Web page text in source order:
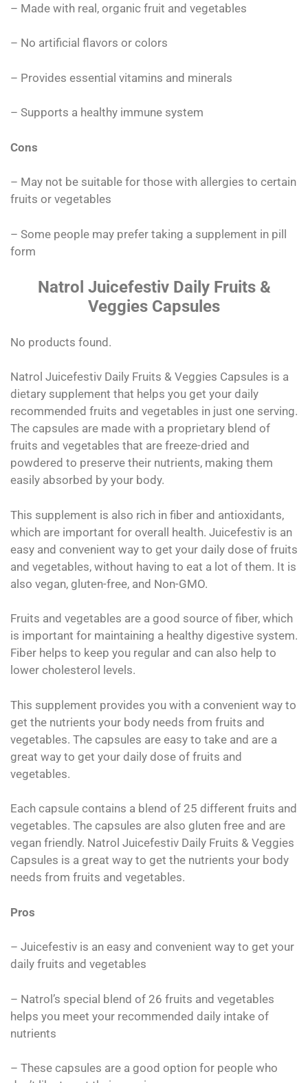
– Made with real, organic fruit and vegetables
– No artificial flavors or colors
– Provides essential vitamins and minerals
– Supports a healthy immune system
Cons
– May not be suitable for those with allergies to certain
fruits or vegetables
– Some people may prefer taking a supplement in pill
form
Natrol Juicefestiv Daily Fruits &
Veggies Capsules
No products found.
Natrol Juicefestiv Daily Fruits & Veggies Capsules is a
dietary supplement that helps you get your daily
recommended fruits and vegetables in just one serving.
The capsules are made with a proprietary blend of
fruits and vegetables that are freeze-dried and
powdered to preserve their nutrients, making them
easily absorbed by your body.
This supplement is also rich in fiber and antioxidants,
which are important for overall health. Juicefestiv is an
easy and convenient way to get your daily dose of fruits
and vegetables, without having to eat a lot of them. It is
also vegan, gluten-free, and Non-GMO.
Fruits and vegetables are a good source of fiber, which
is important for maintaining a healthy digestive system.
Fiber helps to keep you regular and can also help to
lower cholesterol levels.
This supplement provides you with a convenient way to
get the nutrients your body needs from fruits and
vegetables. The capsules are easy to take and are a
great way to get your daily dose of fruits and
vegetables.
Each capsule contains a blend of 25 different fruits and
vegetables. The capsules are also gluten free and are
vegan friendly. Natrol Juicefestiv Daily Fruits & Veggies
Capsules is a great way to get the nutrients your body
needs from fruits and vegetables.
Pros
– Juicefestiv is an easy and convenient way to get your
daily fruits and vegetables
– Natrol’s special blend of 26 fruits and vegetables
helps you meet your recommended daily intake of
nutrients
– These capsules are a good option for people who